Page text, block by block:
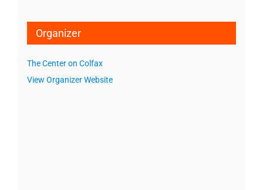
Organizer
The Center on Colfax
View Organizer Website